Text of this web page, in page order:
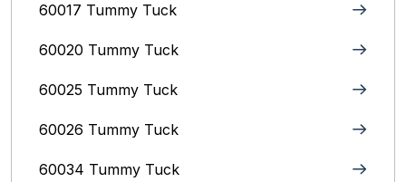
60017 Tummy Tuck
60020 Tummy Tuck
60025 Tummy Tuck
60026 Tummy Tuck
60034 Tummy Tuck